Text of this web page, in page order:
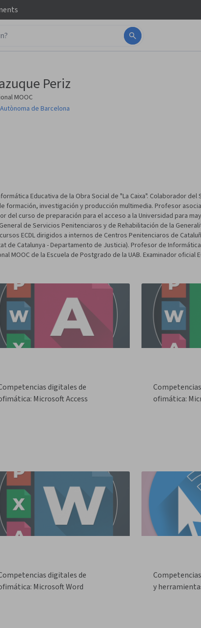
Periz
MOOC
de Barcelona
Educativa de la Obra Social de "La Caixa". Colaborador
formación, investigación y producción multimedia. Profesor
del curso de preparación para el acceso a la Universidad para
de Servicios Penitenciaros y de Rehabilitación de la
ECDL dirigidos a internos de Centros Penitenciaros de
de Catalunya - Departamento de Justicia). Profesor de
MOOC de la Escuela de Postgrado de la UAB. Examinador oficial
digitales de
Microsoft Access
ofimática:
digitales de
Microsoft Word
y